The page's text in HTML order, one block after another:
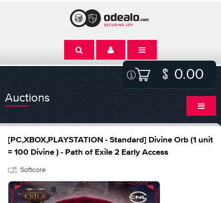
0.00
Auctions
[PC,XBOX,PLAYSTATION - Standard] Divine Orb (1 unit
= 100 Divine ) - Path of Exile 2 Early Access
Softcore